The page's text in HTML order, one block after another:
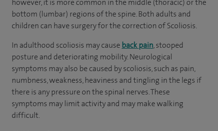
however, it is more common in the middle (thoracic) or the
bottom (lumbar) regions of the spine. Both adults and
children can have surgery for the correction of Scoliosis.
In adulthood scoliosis may cause back pain, stooped
posture and deteriorating mobility. Neurological
symptoms may also be caused by scoliosis, such as pain,
numbness, weakness, heaviness and tingling in the legs if
there is any pressure on the spinal nerves. These
symptoms may limit activity and may make walking
difficult.